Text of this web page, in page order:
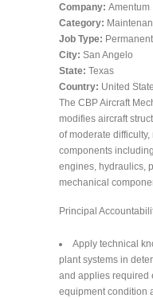
Company: Amentum
Category:
Job Type: Permanent
City: San Angelo
State: Texas
Country: United
The CBP Aircraft
modifies aircraft
of moderate
components
engines, hydraulics,
mechanical
Principal
Apply technical
plant systems in
and applies required
equipment condition